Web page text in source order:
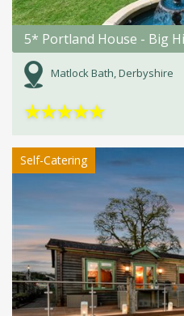
Matlock Bath, Derbyshire
★★★★★
Self-Catering